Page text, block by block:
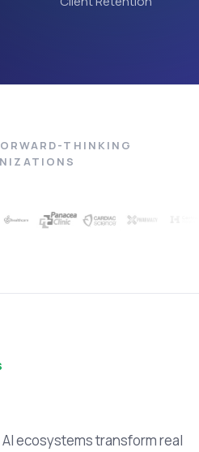
THINKING
ecosystems transform real